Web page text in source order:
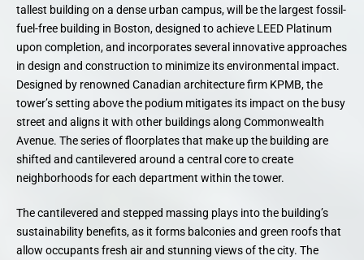
tallest building on a dense urban campus, will be the largest fossil-
fuel-free building in Boston, designed to achieve LEED Platinum
upon completion, and incorporates several innovative approaches
in design and construction to minimize its environmental impact.
Designed by renowned Canadian architecture firm KPMB, the
tower’s setting above the podium mitigates its impact on the busy
street and aligns it with other buildings along Commonwealth
Avenue. The series of floorplates that make up the building are
shifted and cantilevered around a central core to create
neighborhoods for each department within the tower.
The cantilevered and stepped massing plays into the building’s
sustainability benefits, as it forms balconies and green roofs that
allow occupants fresh air and stunning views of the city. The